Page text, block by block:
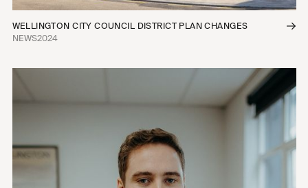
WELLINGTON CITY COUNCIL DISTRICT PLAN CHANGES
NEWS2024